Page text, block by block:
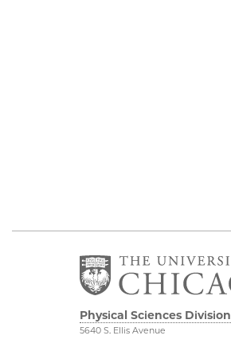
Physical Sciences Division
5640 S. Ellis Avenue